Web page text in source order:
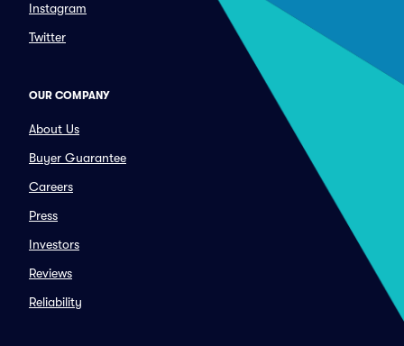
Instagram
Twitter
OUR COMPANY
About Us
Buyer Guarantee
Careers
Press
Investors
Reviews
Reliability